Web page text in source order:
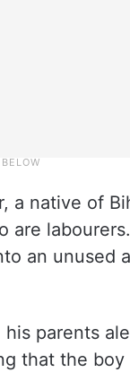
a native of
are
an unused
parents
that the